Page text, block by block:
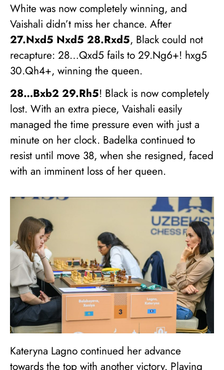
White was now completely winning, and
Vaishali didn’t miss her chance. After
27.Nxd5 Nxd5 28.Rxd5, Black could not
recapture: 28…Qxd5 fails to 29.Ng6+! hxg5
30.Qh4+, winning the queen.
28…Bxb2 29.Rh5! Black is now completely
lost. With an extra piece, Vaishali easily
managed the time pressure even with just a
minute on her clock. Badelka continued to
resist until move 38, when she resigned, faced
with an imminent loss of her queen.
Kateryna Lagno continued her advance
towards the top with another victory. Playing